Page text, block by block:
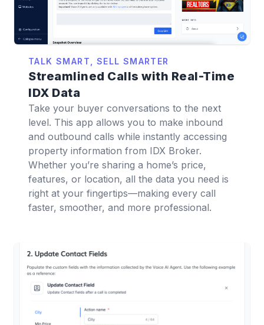
TALK SMART, SELL SMARTER
Streamlined Calls with Real-Time
IDX Data
Take your buyer conversations to the next
level. This app allows you to make inbound
and outbound calls while instantly accessing
property information from IDX Broker.
Whether you’re sharing a home’s price,
features, or location, all the data you need is
right at your fingertips—making every call
faster, smoother, and more professional.